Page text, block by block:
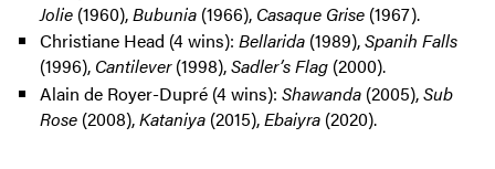
Jolie(1960),Bubunia(1966), Casaque Grise(1967).
Christiane Head (4 wins): Bellarida(1989),Spanih Falls
(1996), Cantilever(1998),Sadler’s Flag (2000).
Alain de Royer-Dupré (4 wins): Shawanda (2005),Sub
Rose(2008),Kataniya (2015),Ebaiyra (2020).